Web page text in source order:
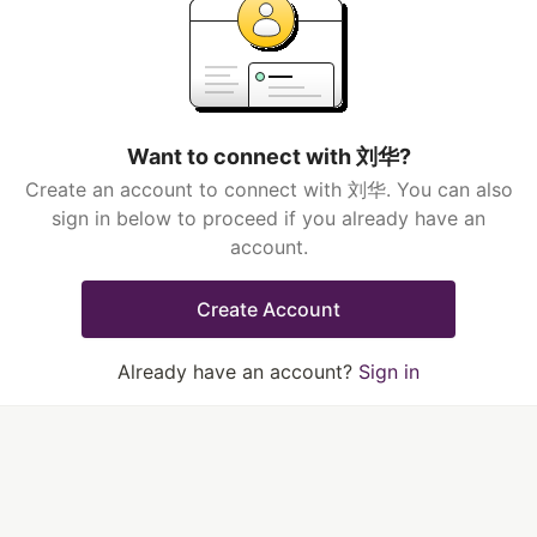
Want to connect with 刘华?
Create an account to connect with 刘华. You can also
sign in below to proceed if you already have an
account.
Create Account
Already have an account? Sign in